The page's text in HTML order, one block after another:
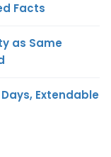
Facts
as Same
Extendable